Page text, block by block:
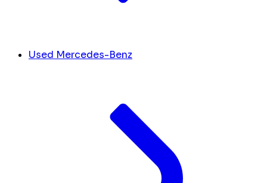
Used Mercedes-Benz